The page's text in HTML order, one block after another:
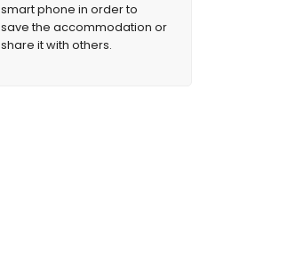
smart phone in order to
save the accommodation or
share it with others.